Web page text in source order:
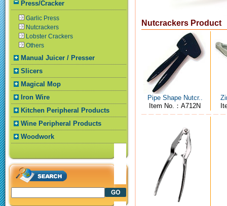
Press/Cracker
Garlic Press
Nutcrackers
Lobster Crackers
Others
Manual Juicer / Presser
Slicers
Magical Mop
Iron Wire
Kitchen Peripheral Products
Wine Peripheral Products
Woodwork
Nutcrackers Product
Pipe Shape Nutcr..
Item No.：A712N